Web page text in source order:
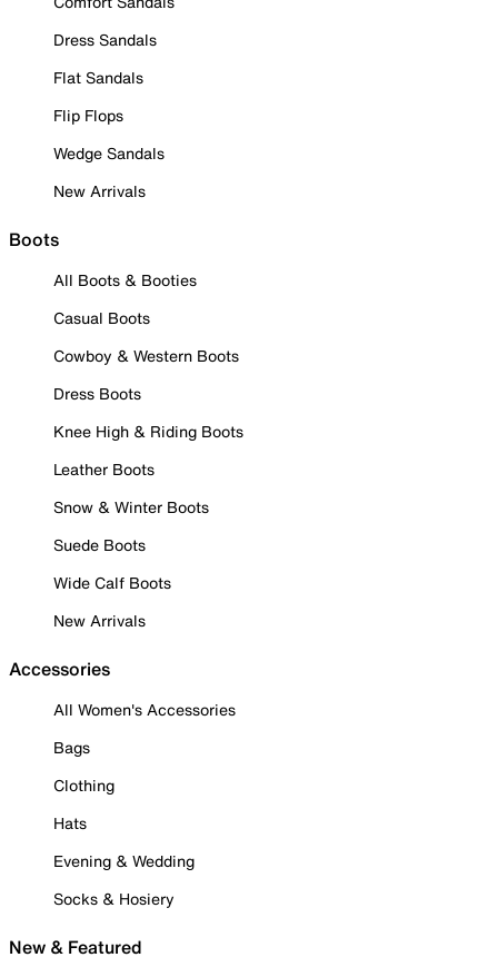
Dress Sandals
Flat Sandals
Flip Flops
Wedge Sandals
New Arrivals
Boots
All Boots & Booties
Casual Boots
Cowboy & Western Boots
Dress Boots
Knee High & Riding Boots
Leather Boots
Snow & Winter Boots
Suede Boots
Wide Calf Boots
New Arrivals
Accessories
All Women's Accessories
Bags
Clothing
Hats
Evening & Wedding
Socks & Hosiery
New & Featured